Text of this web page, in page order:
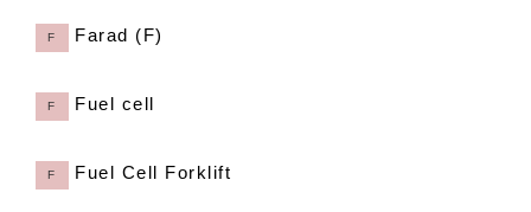
F Farad (F)
F Fuel cell
F Fuel Cell Forklift